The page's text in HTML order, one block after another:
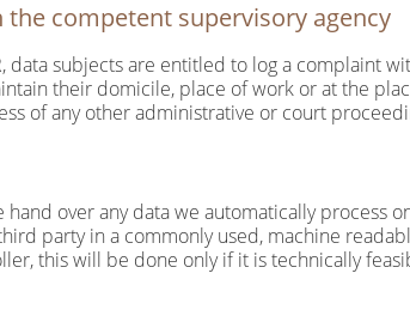
competent supervisory agency
data subjects are entitled to log a complaint
their domicile, place of work or at the
of any other administrative or court
over any data we automatically process
party in a commonly used, machine
this will be done only if it is technically